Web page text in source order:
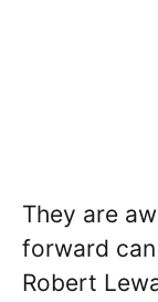
They are
forward
Robert